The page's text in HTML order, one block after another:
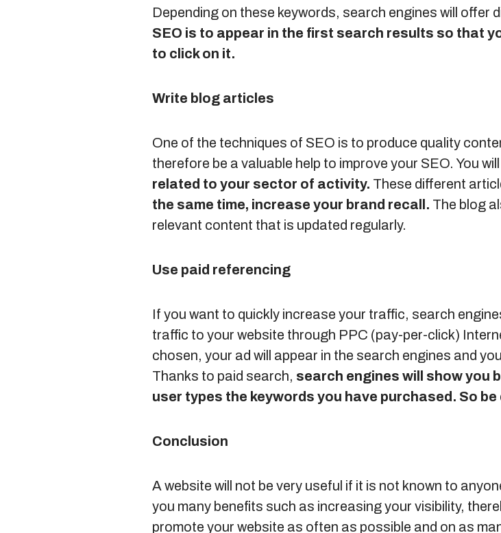
Depending on these keywords, search engines will offer
SEO is to appear in the first search results so that
to click on it.
Write blog articles
One of the techniques of SEO is to produce quality
therefore be a valuable help to improve your SEO. You
related to your sector of activity. These different
the same time, increase your brand recall. The blog
relevant content that is updated regularly.
Use paid referencing
If you want to quickly increase your traffic, search
traffic to your website through PPC (pay-per-click)
chosen, your ad will appear in the search engines and
Thanks to paid search, search engines will show you
user types the keywords you have purchased. So
Conclusion
A website will not be very useful if it is not known to
you many benefits such as increasing your visibility,
promote your website as often as possible and on as